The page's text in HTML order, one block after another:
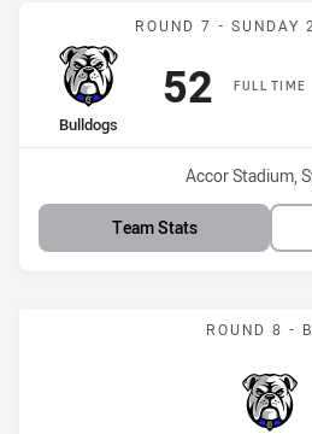
ROUND 7 - SUNDAY
FULL TIME
home Team
Bulldogs
Scored
52points
Venue:
Accor Stadium,
Team Stats
ROUND 8 -